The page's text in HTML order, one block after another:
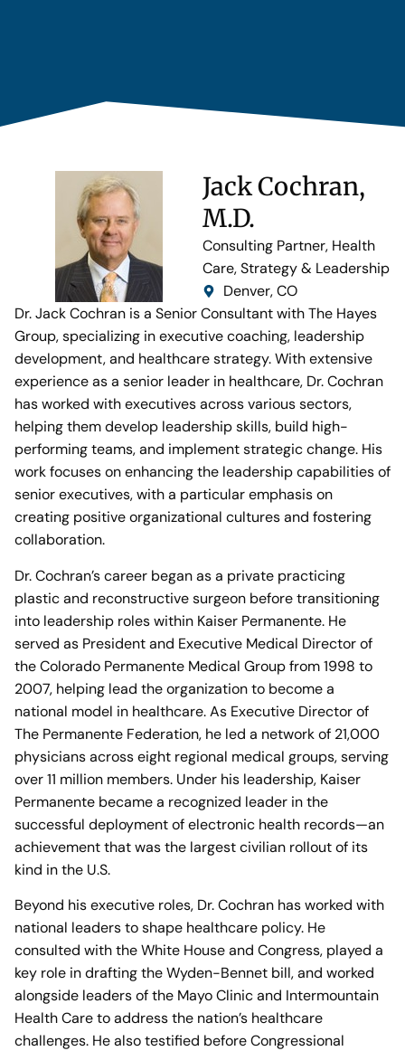
Jack Cochran,
M.D.
Consulting Partner, Health
Care, Strategy & Leadership
Denver, CO
Dr. Jack Cochran is a Senior Consultant with The Hayes
Group, specializing in executive coaching, leadership
development, and healthcare strategy. With extensive
experience as a senior leader in healthcare, Dr. Cochran
has worked with executives across various sectors,
helping them develop leadership skills, build high-
performing teams, and implement strategic change. His
work focuses on enhancing the leadership capabilities of
senior executives, with a particular emphasis on
creating positive organizational cultures and fostering
collaboration.
Dr. Cochran’s career began as a private practicing
plastic and reconstructive surgeon before transitioning
into leadership roles within Kaiser Permanente. He
served as President and Executive Medical Director of
the Colorado Permanente Medical Group from 1998 to
2007, helping lead the organization to become a
national model in healthcare. As Executive Director of
The Permanente Federation, he led a network of 21,000
physicians across eight regional medical groups, serving
over 11 million members. Under his leadership, Kaiser
Permanente became a recognized leader in the
successful deployment of electronic health records—an
achievement that was the largest civilian rollout of its
kind in the U.S.
Beyond his executive roles, Dr. Cochran has worked with
national leaders to shape healthcare policy. He
consulted with the White House and Congress, played a
key role in drafting the Wyden-Bennet bill, and worked
alongside leaders of the Mayo Clinic and Intermountain
Health Care to address the nation’s healthcare
challenges. He also testified before Congressional